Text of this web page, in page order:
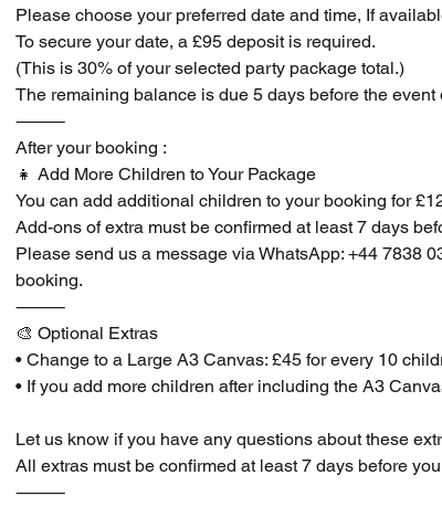
Please choose your preferred date and time, If
To secure your date, a £95 deposit is required.
(This is 30% of your selected party package total.)
The remaining balance is due 5 days before the event
⸻
After your booking :
👧 Add More Children to Your Package
You can add additional children to your booking for
Add-ons of extra must be confirmed at least 7 days
Please send us a message via WhatsApp: +44 7838
booking.
⸻
🎨 Optional Extras
• Change to a Large A3 Canvas: £45 for every 10
• If you add more children after including the A3
Let us know if you have any questions about these
All extras must be confirmed at least 7 days before
⸻